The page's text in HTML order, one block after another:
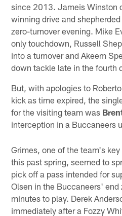
since 2013. Jameis Winston
winning drive and
zero-turnover evening. Mike
only touchdown, Russell
into a turnover and Akeem
down tackle late in the fourth
But, with apologies to
kick as time expired, the
for the visiting team was
interception in a Buccaneers
Grimes, one of the team's
this past spring, seemed to
pick off a pass intended for
Olsen in the Buccaneers'
minutes to play. Derek
immediately after a Fozzy